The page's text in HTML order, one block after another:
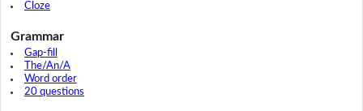
Cloze
Grammar
Gap-fill
The/An/A
Word order
20 questions